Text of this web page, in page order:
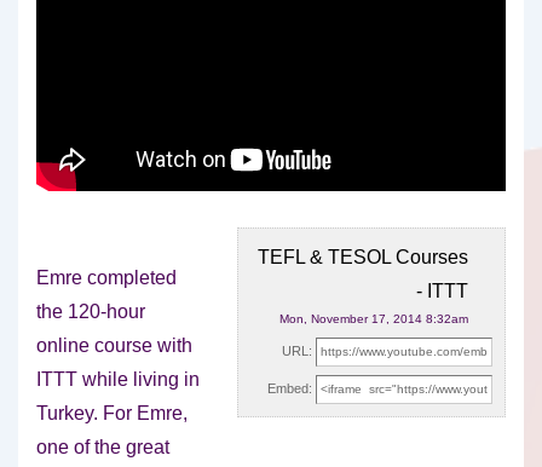
TEFL & TESOL Courses
- ITTT
Mon, November 17, 2014 8:32am
URL:
Embed:
Emre completed
the 120-hour
online course with
ITTT while living in
Turkey. For Emre,
one of the great